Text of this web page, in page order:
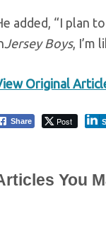
added, “I plan
Jersey Boys, I’m
Original
Share Post
You